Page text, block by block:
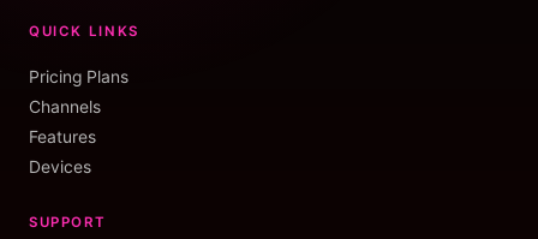
QUICK LINKS
Pricing Plans
Channels
Features
Devices
SUPPORT